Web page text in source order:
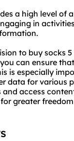
a high level of
in
to buy socks
can ensure
is especially
data for various
access
greater